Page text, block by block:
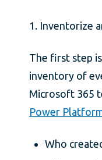
1. Inventorize
The first step
inventory of
Microsoft 365
Power
Who